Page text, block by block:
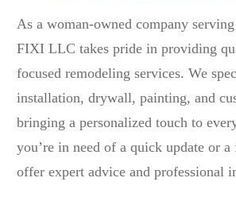
As a woman-owned company
FIXI LLC takes pride in providing
focused remodeling services. We
installation, drywall, painting, and
bringing a personalized touch to
you’re in need of a quick update or
offer expert advice and professional